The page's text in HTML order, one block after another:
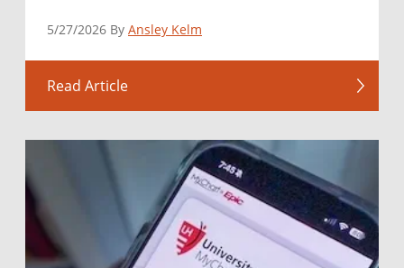
5/27/2026 By Ansley Kelm
Read Article